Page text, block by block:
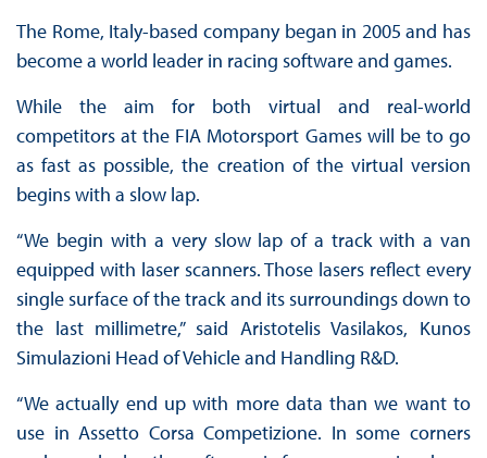
The Rome, Italy-based company began in 2005 and has
become a world leader in racing software and games.
While the aim for both virtual and real-world
competitors at the FIA Motorsport Games will be to go
as fast as possible, the creation of the virtual version
begins with a slow lap.
“We begin with a very slow lap of a track with a van
equipped with laser scanners. Those lasers reflect every
single surface of the track and its surroundings down to
the last millimetre,” said Aristotelis Vasilakos, Kunos
Simulazioni Head of Vehicle and Handling R&D.
“We actually end up with more data than we want to
use in Assetto Corsa Competizione. In some corners